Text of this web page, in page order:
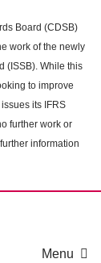
Board (CDSB)
work of the newly
(ISSB). While this
to improve
its IFRS
further work or
information
Menu